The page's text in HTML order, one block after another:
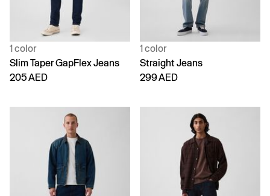
1 color
Slim Taper GapFlex Jeans
205 AED
1 color
Straight Jeans
299 AED